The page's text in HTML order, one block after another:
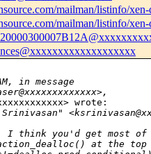
mailman/listinfo/
mailman/listinfo/
in message
wrote:
I think you'd get most of
at the